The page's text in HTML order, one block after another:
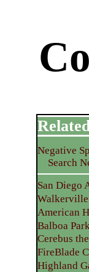
Negative
Search
San Diego
Walkerville
American
Balboa
Cerebus
FireBlade
Highland